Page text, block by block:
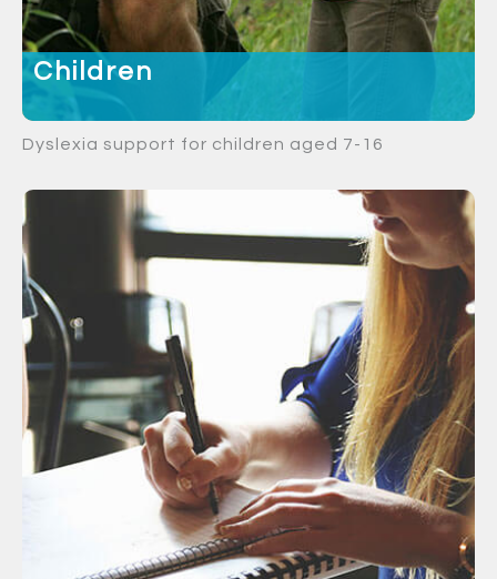
Children
Dyslexia support for children aged 7-16